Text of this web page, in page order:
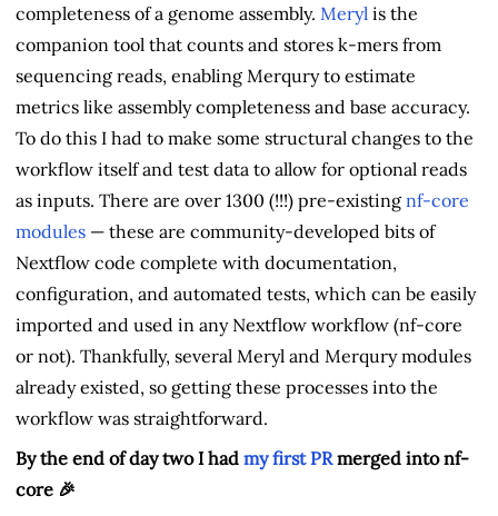
completeness of a genome assembly. Meryl is the
companion tool that counts and stores k-mers from
sequencing reads, enabling Merqury to estimate
metrics like assembly completeness and base accuracy.
To do this I had to make some structural changes to the
workflow itself and test data to allow for optional reads
as inputs. There are over 1300 (!!!) pre-existing nf-core
modules — these are community-developed bits of
Nextflow code complete with documentation,
configuration, and automated tests, which can be easily
imported and used in any Nextflow workflow (nf-core
or not). Thankfully, several Meryl and Merqury modules
already existed, so getting these processes into the
workflow was straightforward.
By the end of day two I had my first PRmerged into nf-
core 🎉